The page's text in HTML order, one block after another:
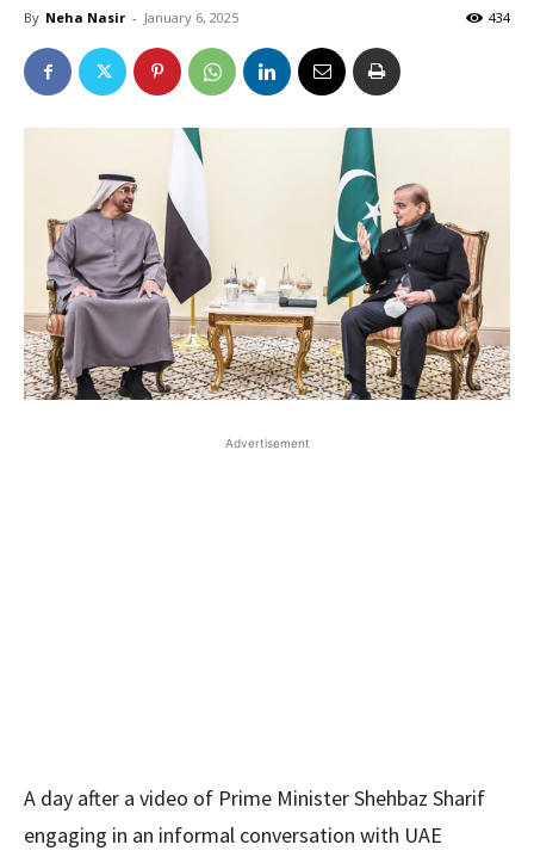
By Neha Nasir - January 6, 2025 434
Advertisement
A day after a video of Prime Minister Shehbaz Sharif
engaging in an informal conversation with UAE